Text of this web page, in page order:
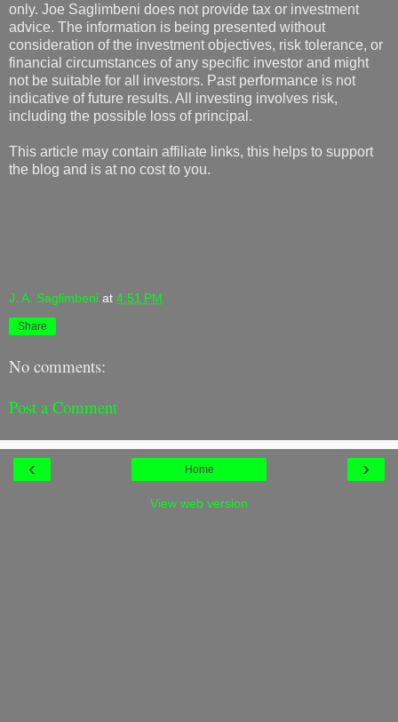
only. Joe Saglimbeni does not provide tax or investment
advice. The information is being presented without
consideration of the investment objectives, risk tolerance, or
financial circumstances of any specific investor and might
not be suitable for all investors. Past performance is not
indicative of future results. All investing involves risk,
including the possible loss of principal.
This article may contain affiliate links, this helps to support
the blog and is at no cost to you.
J. A. Saglimbeni at 4:51 PM
Share
No comments:
Post a Comment
‹ ›
Home
View web version